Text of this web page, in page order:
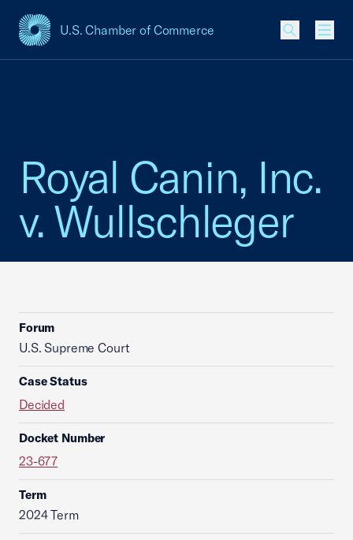
U.S. Chamber of Commerce
USCC Homepage
Royal Canin, Inc.
v. Wullschleger
Forum
U.S. Supreme Court
Case Status
Decided
Docket Number
23-677
Term
2024 Term